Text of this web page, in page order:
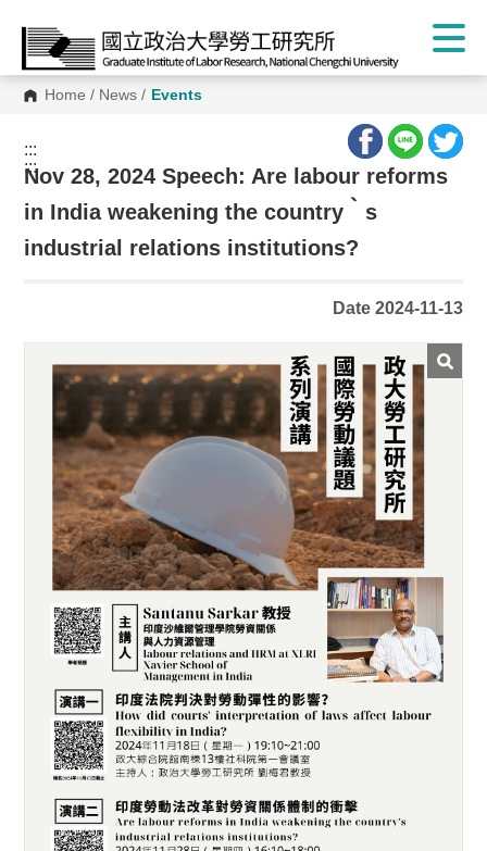
Home / News / Events
:::
:::
Nov 28, 2024 Speech: Are labour reforms
in India weakening the country‵s
industrial relations institutions?
Date 2024-11-13